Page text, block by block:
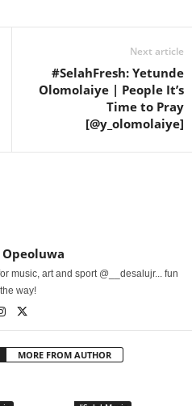
Next article
#SelahFresh: Yetunde
Olomolaiye | People It’s
Time to Pray
[@y_olomolaiye]
Opeoluwa
music, art and sport @__desalujr... fun
way!
MORE FROM AUTHOR